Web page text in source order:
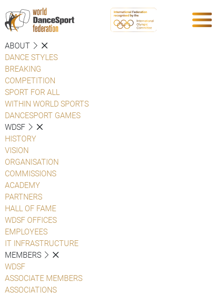
ABOUT
DANCE STYLES
BREAKING
COMPETITION
SPORT FOR ALL
WITHIN WORLD SPORTS
DANCESPORT GAMES
WDSF
HISTORY
VISION
ORGANISATION
COMMISSIONS
ACADEMY
PARTNERS
HALL OF FAME
WDSF OFFICES
EMPLOYEES
IT INFRASTRUCTURE
MEMBERS
WDSF
ASSOCIATE MEMBERS
ASSOCIATIONS